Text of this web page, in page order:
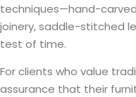
techniques—hand-
joinery, saddle-stitched
test of time.
For clients who value
assurance that their